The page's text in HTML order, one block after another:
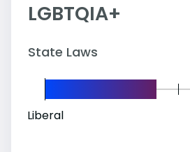
LGBTQIA+
State Laws
Liberal